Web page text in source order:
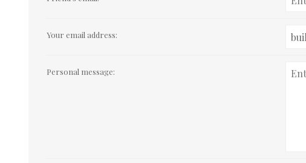
Your email address:
Personal message: